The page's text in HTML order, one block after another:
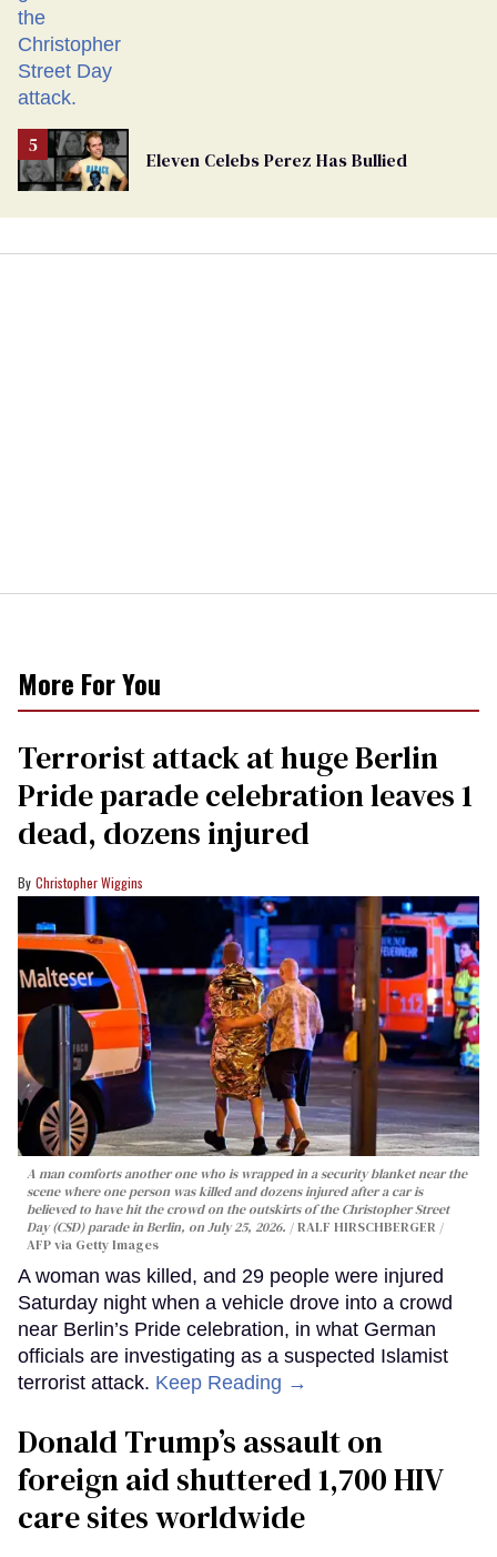
Eleven Celebs Perez Has Bullied
More For You
Terrorist attack at huge Berlin
Pride parade celebration leaves 1
dead, dozens injured
Christopher Wiggins
A man comforts another one who is wrapped in a security blanket near the
scene where one person was killed and dozens injured after a car is
believed to have hit the crowd on the outskirts of the Christopher Street
Day (CSD) parade in Berlin, on July 25, 2026.
RALF HIRSCHBERGER /
AFP via Getty Images
A woman was killed, and 29 people were injured
Saturday night when a vehicle drove into a crowd
near Berlin’s Pride celebration, in what German
officials are investigating as a suspected Islamist
terrorist attack. Keep Reading →
Donald Trump’s assault on
foreign aid shuttered 1,700 HIV
care sites worldwide